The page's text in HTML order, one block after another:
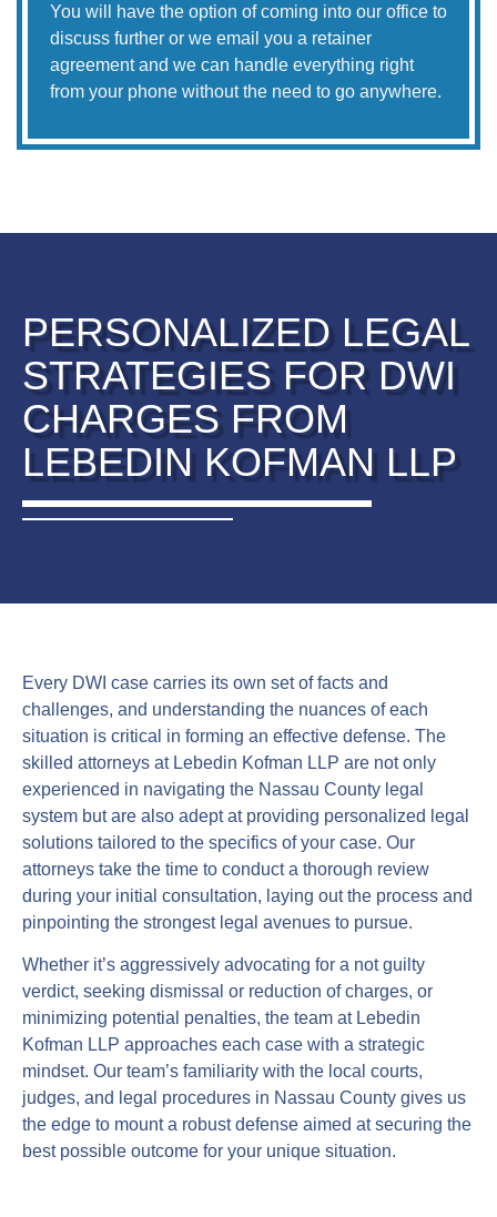
You will have the option of coming into our office to
discuss further or we email you a retainer
agreement and we can handle everything right
from your phone without the need to go anywhere.
PERSONALIZED LEGAL
STRATEGIES FOR DWI
CHARGES FROM
LEBEDIN KOFMAN LLP
Every DWI case carries its own set of facts and
challenges, and understanding the nuances of each
situation is critical in forming an effective defense. The
skilled attorneys at Lebedin Kofman LLP are not only
experienced in navigating the Nassau County legal
system but are also adept at providing personalized legal
solutions tailored to the specifics of your case. Our
attorneys take the time to conduct a thorough review
during your initial consultation, laying out the process and
pinpointing the strongest legal avenues to pursue.
Whether it’s aggressively advocating for a not guilty
verdict, seeking dismissal or reduction of charges, or
minimizing potential penalties, the team at Lebedin
Kofman LLP approaches each case with a strategic
mindset. Our team’s familiarity with the local courts,
judges, and legal procedures in Nassau County gives us
the edge to mount a robust defense aimed at securing the
best possible outcome for your unique situation.